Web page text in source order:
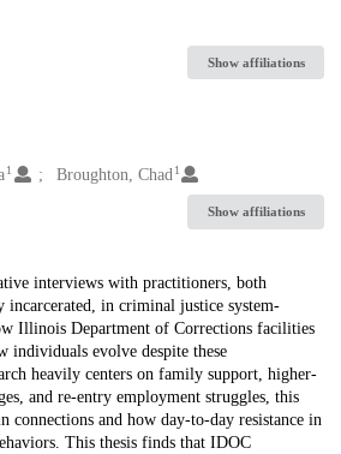
Show affiliations
1 Broughton, Chad 1
Show affiliations
interviews with practitioners, both
in criminal justice system-
Illinois Department of Corrections facilities
individuals evolve despite these
heavily centers on family support, higher-
and re-entry employment struggles, this
connections and how day-to-day resistance in
This thesis finds that IDOC